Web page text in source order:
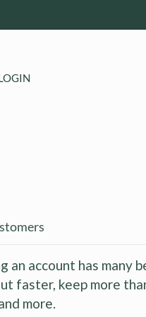
an account has many
faster, keep more
more.